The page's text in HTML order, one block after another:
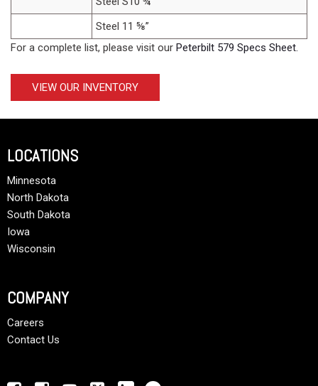
Steel 11 ⅝”
For a complete list, please visit our Peterbilt 579 Specs Sheet.
VIEW OUR INVENTORY
LOCATIONS
Minnesota
North Dakota
South Dakota
Iowa
Wisconsin
COMPANY
Careers
Contact Us